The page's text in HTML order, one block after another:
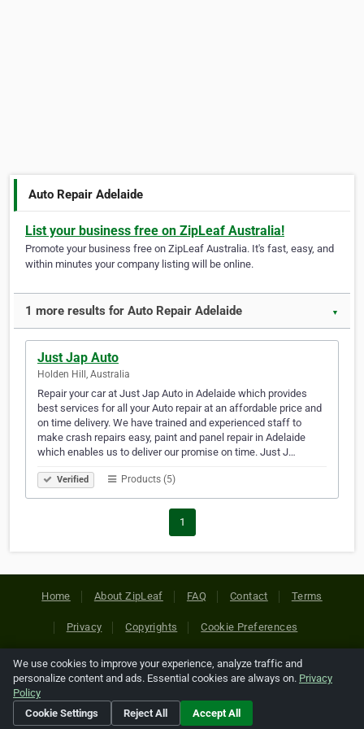
Auto Repair Adelaide
List your business free on ZipLeaf Australia!
Promote your business free on ZipLeaf Australia. It's fast, easy, and
within minutes your company listing will be online.
1 more results for Auto Repair Adelaide ▼
Just Jap Auto
Holden Hill, Australia
Repair your car at Just Jap Auto in Adelaide which provides
best services for all your Auto repair at an affordable price and
on time delivery. We have trained and experienced staff to
make crash repairs easy, paint and panel repair in Adelaide
which enables us to deliver our promise on time. Just J…
Verified Products (5)
1
Home About ZipLeaf FAQ Contact Terms
Privacy Copyrights Cookie Preferences
Copyright © 2026 Netcode, Inc. All Rights Reserved. All
references relating to third-party companies are copyright of
their respective holders.
We use cookies to improve your experience, analyze traffic and
personalize content and ads. Essential cookies are always on. Privacy
Policy
Cookie Settings
Reject All Accept All